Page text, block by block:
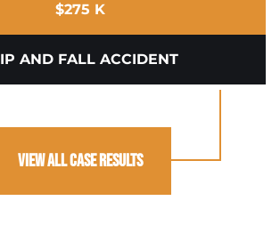
$275 K
AND FALL ACCIDENT
View All Case Results